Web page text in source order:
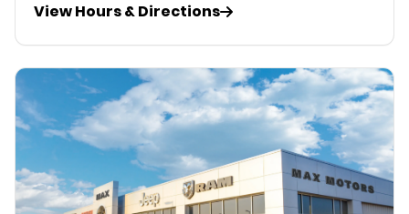
View Hours & Directions